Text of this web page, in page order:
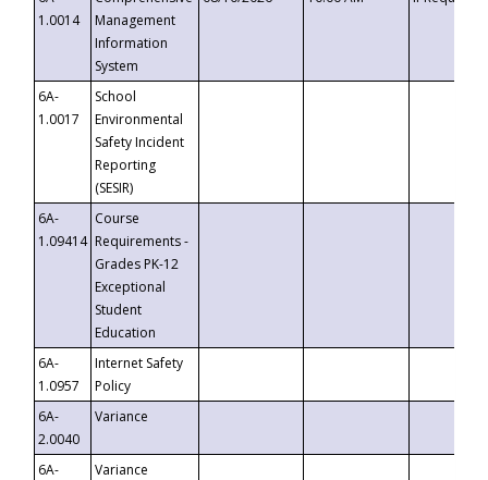
1.0014
Management
Information
System
6A-
1.0017
School
Environmental
Safety Incident
Reporting
(SESIR)
6A-
1.09414
Course
Requirements -
Grades PK-12
Exceptional
Student
Education
6A-
1.0957
Internet Safety
Policy
6A-
2.0040
Variance
6A-
Variance